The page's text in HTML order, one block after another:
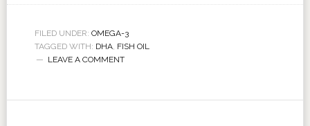
FILED UNDER: OMEGA-3
TAGGED WITH: DHA, FISH OIL
LEAVE A COMMENT